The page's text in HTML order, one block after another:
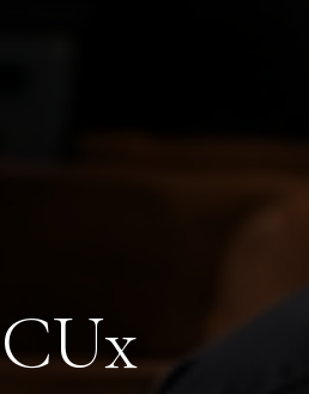
CUx